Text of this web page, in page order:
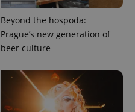
Beyond the hospoda:
Prague’s new generation of
beer culture